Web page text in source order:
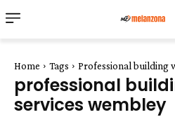
Home Tags Professional building
professional
services wembley